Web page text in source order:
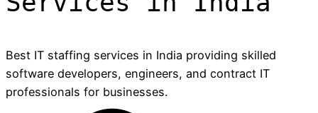
Best IT staffing services in India providing skilled
software developers, engineers, and contract IT
professionals for businesses.